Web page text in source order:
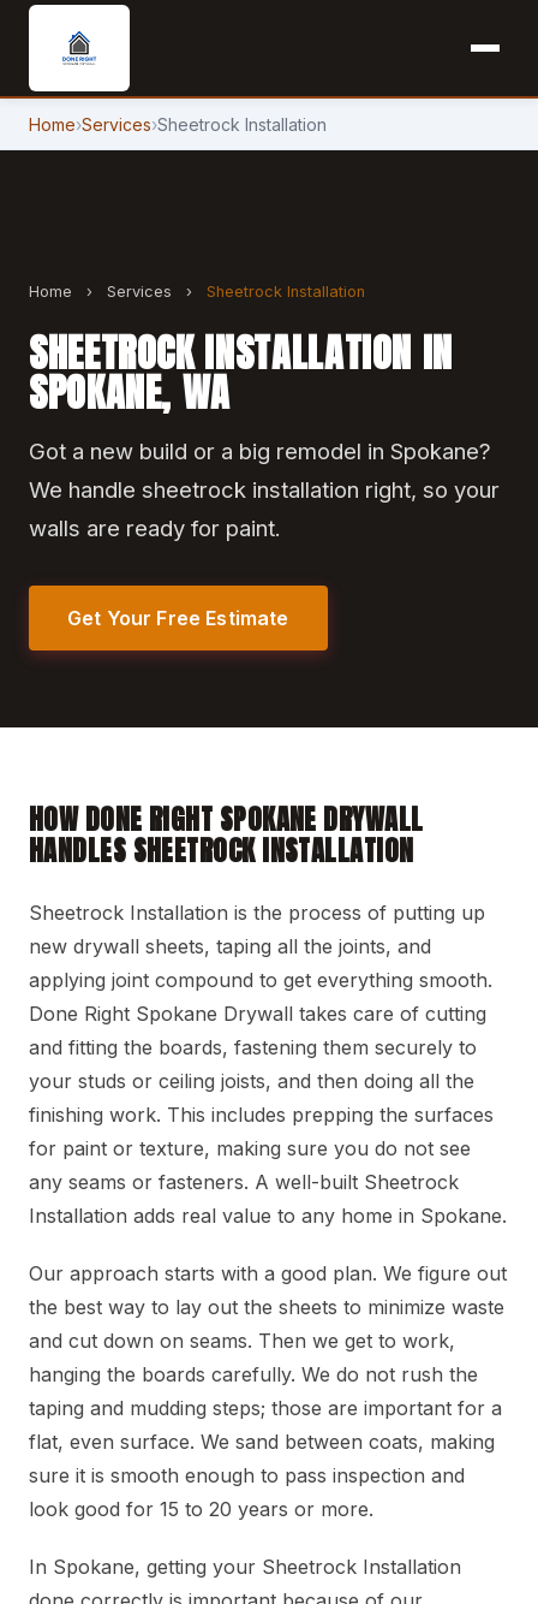
Home›Services›Sheetrock Installation
Home › Services › Sheetrock Installation
SHEETROCK INSTALLATION IN
SPOKANE, WA
Got a new build or a big remodel in Spokane?
We handle sheetrock installation right, so your
walls are ready for paint.
Get Your Free Estimate
HOW DONE RIGHT SPOKANE DRYWALL
HANDLES SHEETROCK INSTALLATION
Sheetrock Installation is the process of putting up
new drywall sheets, taping all the joints, and
applying joint compound to get everything smooth.
Done Right Spokane Drywall takes care of cutting
and fitting the boards, fastening them securely to
your studs or ceiling joists, and then doing all the
finishing work. This includes prepping the surfaces
for paint or texture, making sure you do not see
any seams or fasteners. A well-built Sheetrock
Installation adds real value to any home in Spokane.
Our approach starts with a good plan. We figure out
the best way to lay out the sheets to minimize waste
and cut down on seams. Then we get to work,
hanging the boards carefully. We do not rush the
taping and mudding steps; those are important for a
flat, even surface. We sand between coats, making
sure it is smooth enough to pass inspection and
look good for 15 to 20 years or more.
In Spokane, getting your Sheetrock Installation